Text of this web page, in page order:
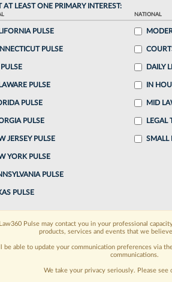
continue reading?
when you sign-up for a FREE 7-
exclusive data visualization tools to
needswith integrated news and
an account? Sign In Now
AT LEAST ONE PRIMARY INTEREST:
PULSE
PULSE
PULSE
PULSE
PULSE
JERSEY PULSE
YORK PULSE
PULSE
PULSE
NATIONAL
DAILY
IN
MID
LEGAL
SMALL
Law360 Pulse may contact you in your professional
products, services and events that we
be able to update your communication preferences via
communications.
We take your privacy seriously. Please see